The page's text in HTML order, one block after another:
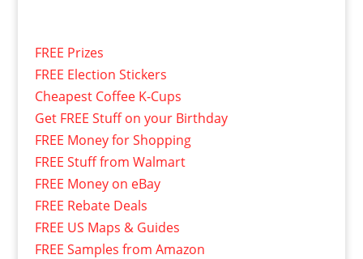
FREE Prizes
FREE Election Stickers
Cheapest Coffee K-Cups
Get FREE Stuff on your Birthday
FREE Money for Shopping
FREE Stuff from Walmart
FREE Money on eBay
FREE Rebate Deals
FREE US Maps & Guides
FREE Samples from Amazon